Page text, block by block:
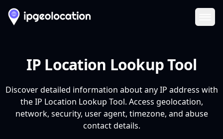
IP Location Lookup Tool
Discover detailed information about any IP address with
the IP Location Lookup Tool. Access geolocation,
network, security, user agent, timezone, and abuse
contact details.